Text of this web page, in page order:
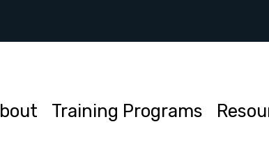
Training Programs